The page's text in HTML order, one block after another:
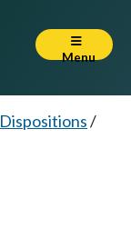
Menu
Dispositions/